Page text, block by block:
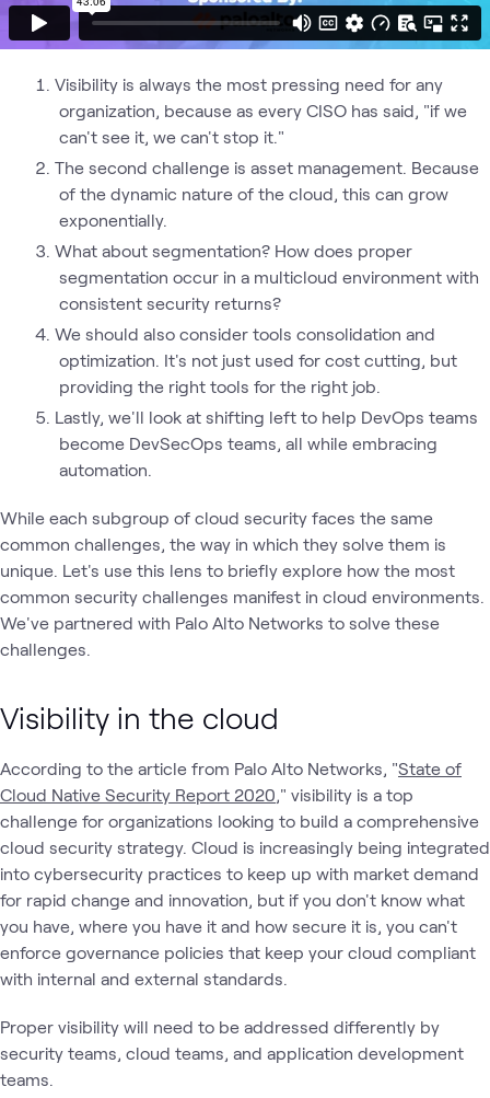
Visibility is always the most pressing need for any
organization, because as every CISO has said, "if we
can't see it, we can't stop it."
The second challenge is asset management. Because
of the dynamic nature of the cloud, this can grow
exponentially.
What about segmentation? How does proper
segmentation occur in a multicloud environment with
consistent security returns?
We should also consider tools consolidation and
optimization. It's not just used for cost cutting, but
providing the right tools for the right job.
Lastly, we'll look at shifting left to help DevOps teams
become DevSecOps teams, all while embracing
automation.
While each subgroup of cloud security faces the same
common challenges, the way in which they solve them is
unique. Let's use this lens to briefly explore how the most
common security challenges manifest in cloud environments.
We've partnered with Palo Alto Networks to solve these
challenges.
Visibility in the cloud
According to the article from Palo Alto Networks, "State of
Cloud Native Security Report 2020," visibility is a top
challenge for organizations looking to build a comprehensive
cloud security strategy. Cloud is increasingly being integrated
into cybersecurity practices to keep up with market demand
for rapid change and innovation, but if you don't know what
you have, where you have it and how secure it is, you can't
enforce governance policies that keep your cloud compliant
with internal and external standards.
Proper visibility will need to be addressed differently by
security teams, cloud teams, and application development
teams.